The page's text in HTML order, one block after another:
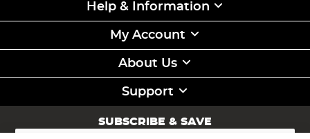
Help & Information
My Account
About Us
Support
SUBSCRIBE & SAVE
Sign